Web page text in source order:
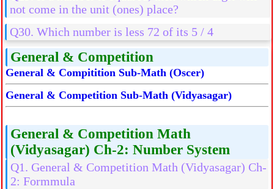
not come in the unit (ones) place?
Q30. Which number is less 72 of its 5 / 4
General & Competition
General & Compitition Sub-Math (Oscer)
General & Competition Sub-Math (Vidyasagar)
General & Competition Math
(Vidyasagar) Ch-2: Number System
Q1. General & Competition Math (Vidyasagar) Ch-
2: Formmula